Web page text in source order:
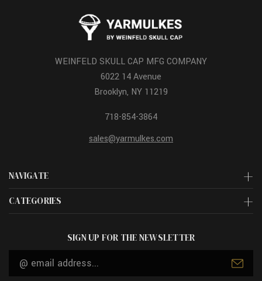
NAVIGATE
CATEGORIES
WEINFELD SKULL CAP MFG COMPANY
6022 14 Avenue
Brooklyn, NY 11219
718-854-3864
sales@yarmulkes.com
SIGN UP FOR THE NEWSLETTER
Email